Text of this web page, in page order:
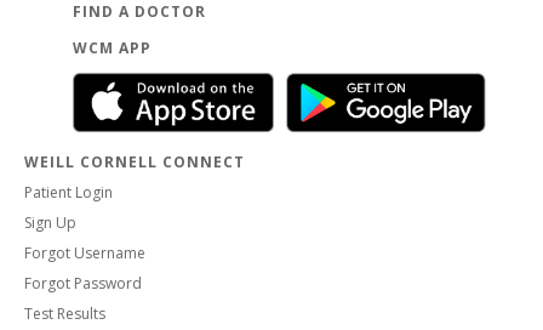
FIND A DOCTOR
WCM APP
WEILL CORNELL CONNECT
Patient Login
Sign Up
Forgot Username
Forgot Password
Test Results